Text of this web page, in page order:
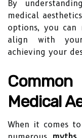
By
medical
options, you can
align with
achieving your
Medical
When it comes to